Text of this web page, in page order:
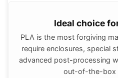
Ideal choice
PLA is the most forgiving
require enclosures, special
advanced post-processing
out-of-the-box